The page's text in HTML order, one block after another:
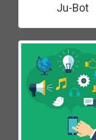
Ju-Bot